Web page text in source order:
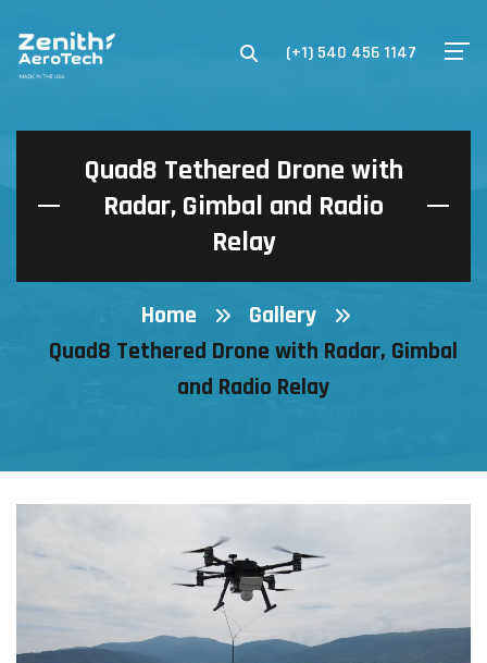
(+1) 540 456 1147
Quad8 Tethered Drone with
Radar, Gimbal and Radio
Relay
Home
Gallery
Quad8 Tethered Drone with Radar, Gimbal
and Radio Relay